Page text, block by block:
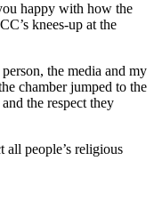
happy with how the
knees-up at the
the media and my
chamber jumped to the
the respect they
all people’s religious